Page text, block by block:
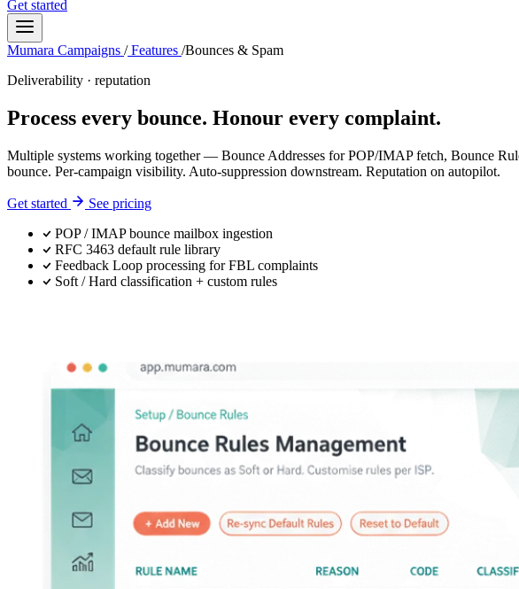
Get started
Mumara Campaigns /Features /Bounces & Spam
Deliverability · reputation
Process every bounce. Honour every complaint.
Multiple systems working together — Bounce Addresses for POP/IMAP fetch, Bounce
bounce. Per-campaign visibility. Auto-suppression downstream. Reputation on autopilot.
Get started
See pricing
POP / IMAP bounce mailbox ingestion
RFC 3463 default rule library
Feedback Loop processing for FBL complaints
Soft / Hard classification + custom rules